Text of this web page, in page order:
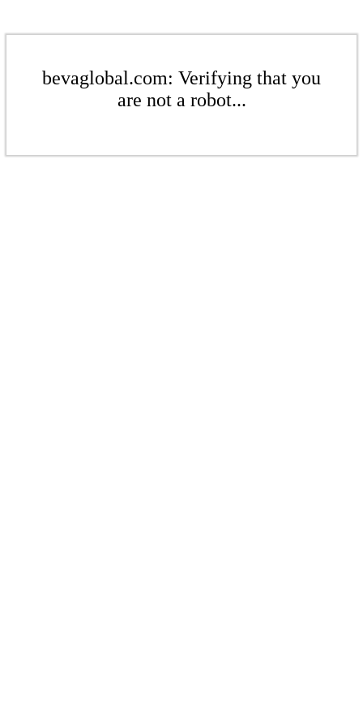
bevaglobal.com: Verifying that you
are not a robot...